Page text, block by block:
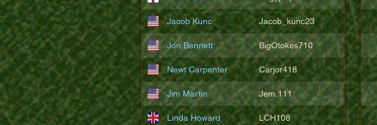
Jacob Kunc Jacob_kunc23
Jon Bennett BigOtokes710
Newt Carpenter Carjor418
Jim Martin Jem.111
Linda Howard LCH108